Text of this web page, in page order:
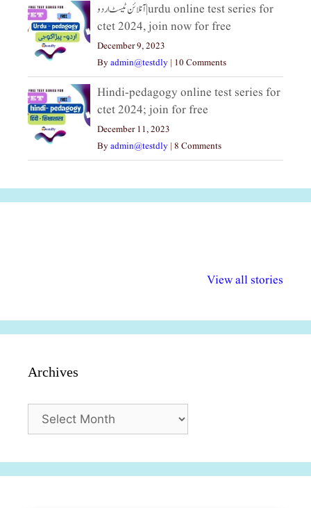
آنلائن ٹیسٹ اردو|urdu online test series for
ctet 2024, join now for free
December 9, 2023
Byadmin@testdly | 10 Comments
Hindi-pedagogy online test series for
ctet 2024; join for free
December 11, 2023
Byadmin@testdly | 8 Comments
View all stories
अधिकार दिवस| 18
वर्षातील
Archives